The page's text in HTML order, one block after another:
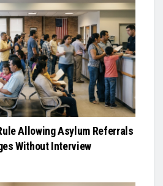
Allowing Asylum Referrals
Without Interview